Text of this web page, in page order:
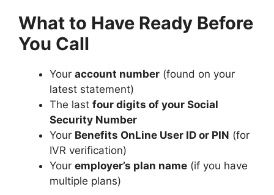
What to Have Ready Before
You Call
Your account number (found on your
latest statement)
The last four digits of your Social
Security Number
Your Benefits OnLine User ID or PIN (for
IVR verification)
Your employer’s plan name (if you have
multiple plans)